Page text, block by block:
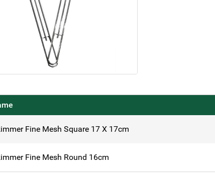
Fine Mesh Square 17 X 17cm
Fine Mesh Round 16cm